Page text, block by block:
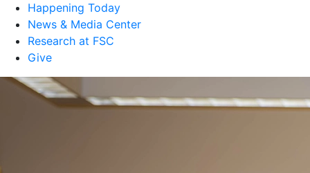
Happening Today
News & Media Center
Research at FSC
Give